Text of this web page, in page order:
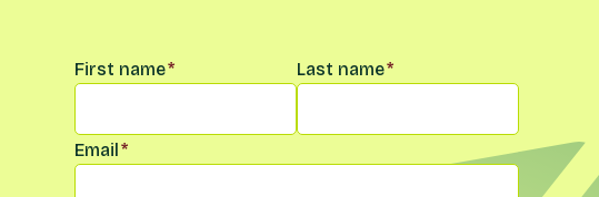
Name*
First name* Last name*
Email *